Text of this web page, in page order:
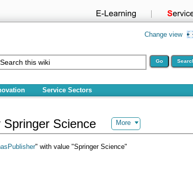
Change view
Service Sectors
Science More
" with value "Springer Science"